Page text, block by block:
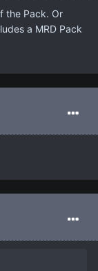
the Pack. Or
a MRD Pack